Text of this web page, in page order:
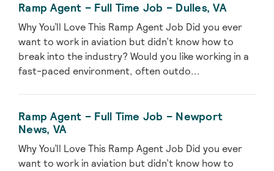
Ramp Agent – Full Time Job – Dulles, VA
Why You’ll Love This Ramp Agent Job Did you ever
want to work in aviation but didn’t know how to
break into the industry? Would you like working in a
fast-paced environment, often outdo...
Ramp Agent – Full Time Job – Newport
News, VA
Why You’ll Love This Ramp Agent Job Did you ever
want to work in aviation but didn’t know how to